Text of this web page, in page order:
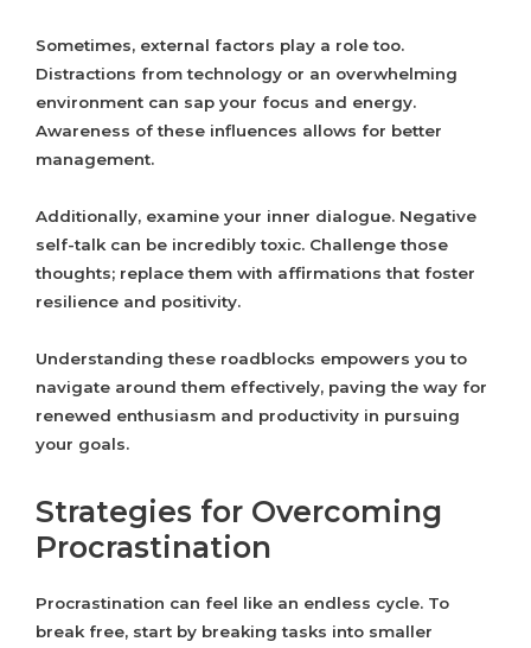
Sometimes, external factors play a role too.
Distractions from technology or an overwhelming
environment can sap your focus and energy.
Awareness of these influences allows for better
management.
Additionally, examine your inner dialogue. Negative
self-talk can be incredibly toxic. Challenge those
thoughts; replace them with affirmations that foster
resilience and positivity.
Understanding these roadblocks empowers you to
navigate around them effectively, paving the way for
renewed enthusiasm and productivity in pursuing
your goals.
Strategies for Overcoming
Procrastination
Procrastination can feel like an endless cycle. To
break free, start by breaking tasks into smaller